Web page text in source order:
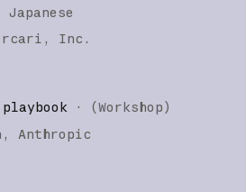
Japanese
Inc.
· (Workshop)
Anthropic